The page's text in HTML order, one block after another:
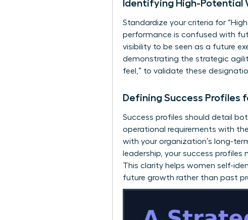
Identifying High-Potential
Standardize your criteria for
performance is confused with
visibility to be seen as a future
demonstrating the strategic
feel,” to validate these
Defining Success Profiles
Success profiles should detail
operational requirements with
with your organization’s long-
leadership, your success
This clarity helps women self-
future growth rather than past